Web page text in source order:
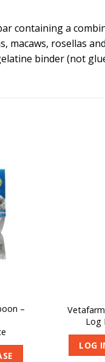
containing a
rosellas
binder (not
–
Log
LOG